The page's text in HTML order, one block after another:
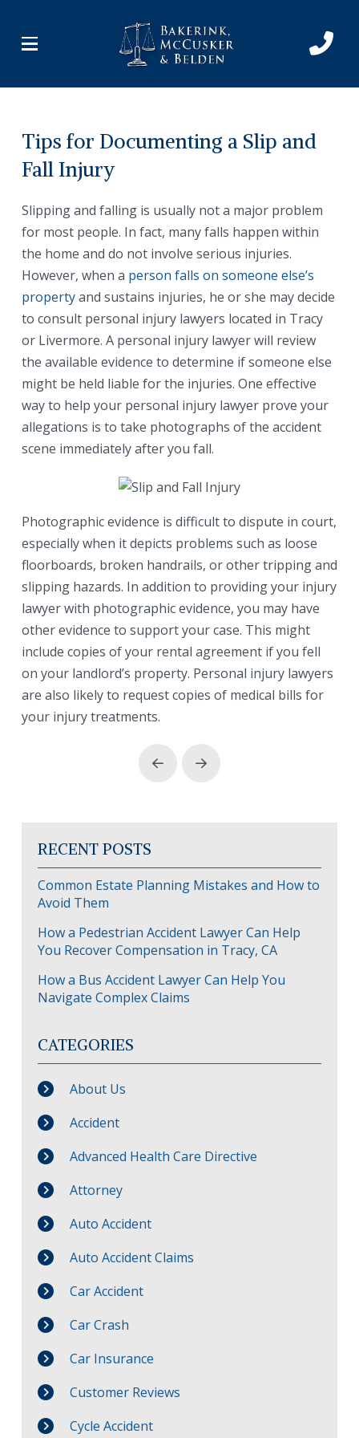
Content
footer
Tips for Documenting a Slip and
Fall Injury
Slipping and falling is usually not a major problem
for most people. In fact, many falls happen within
the home and do not involve serious injuries.
However, when a person falls on someone else’s
propertyand sustains injuries, he or she may decide
to consult personal injury lawyers located in Tracy
or Livermore. A personal injury lawyer will review
the available evidence to determine if someone else
might be held liable for the injuries. One effective
way to help your personal injury lawyer prove your
allegations is to take photographs of the accident
scene immediately after you fall.
Photographic evidence is difficult to dispute in court,
especially when it depicts problems such as loose
floorboards, broken handrails, or other tripping and
slipping hazards. In addition to providing your injury
lawyer with photographic evidence, you may have
other evidence to support your case. This might
include copies of your rental agreement if you fell
on your landlord’s property. Personal injury lawyers
are also likely to request copies of medical bills for
your injury treatments.
Prev Next
RECENT POSTS
Common Estate Planning Mistakes and How to
Avoid Them
How a Pedestrian Accident Lawyer Can Help
You Recover Compensation in Tracy, CA
How a Bus Accident Lawyer Can Help You
Navigate Complex Claims
CATEGORIES
About Us
Accident
Advanced Health Care Directive
Attorney
Auto Accident
Auto Accident Claims
Car Accident
Car Crash
Car Insurance
Customer Reviews
Cycle Accident